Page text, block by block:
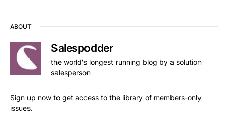
ABOUT
Salespodder
the world's longest running blog by a solution
salesperson
Sign up now to get access to the library of members-only
issues.